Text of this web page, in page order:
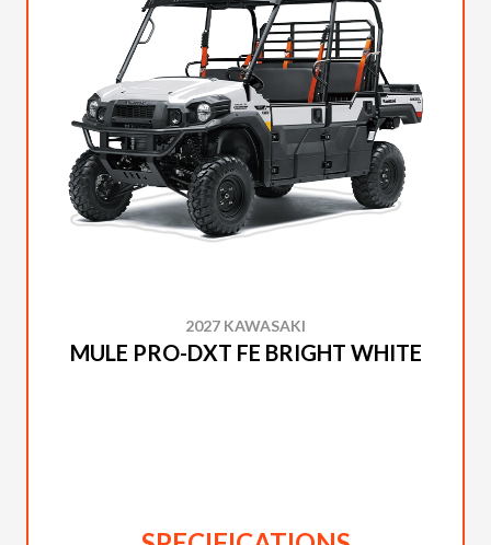
2027 KAWASAKI
MULE PRO-DXT FE BRIGHT WHITE